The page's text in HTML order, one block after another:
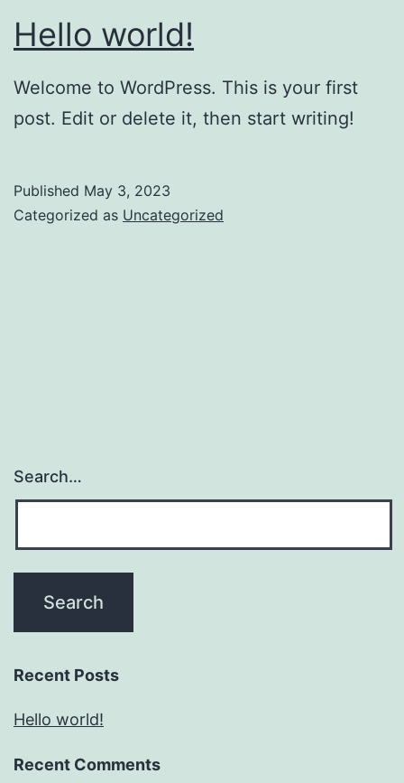
Hello world!
Welcome to WordPress. This is your first
post. Edit or delete it, then start writing!
Published May 3, 2023
Categorized as Uncategorized
Search…
Recent Posts
Hello world!
Recent Comments